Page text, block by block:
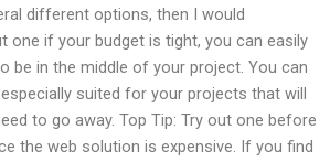
different options, then I would
one if your budget is tight, you can easily
be in the middle of your project. You can
suited for your projects that will
to go away. Top Tip: Try out one before
the web solution is expensive. If you find